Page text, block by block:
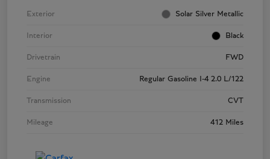
Exterior Solar Silver Metallic
Interior Black
Drivetrain FWD
Engine Regular Gasoline I-4 2.0 L/122
Transmission CVT
Mileage 412 Miles